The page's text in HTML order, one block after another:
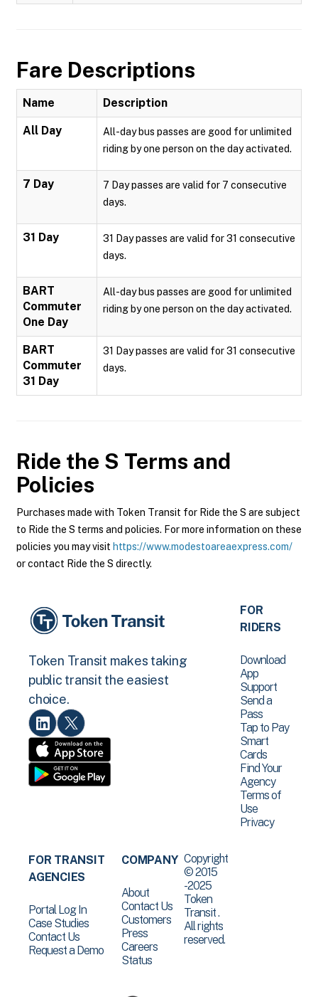
Fare Descriptions
Name Description
All Day
All-day bus passes are good for unlimited
riding by one person on the day activated.
7 Day
7 Day passes are valid for 7 consecutive
days.
31 Day
31 Day passes are valid for 31 consecutive
days.
BART
Commuter
One Day
All-day bus passes are good for unlimited
riding by one person on the day activated.
BART
Commuter
31 Day
31 Day passes are valid for 31 consecutive
days.
Ride the S Terms and
Policies
Purchases made with Token Transit for Ride the S are subject
to Ride the S terms and policies. For more information on these
policies you may visit https://www.modestoareaexpress.com/
or contact Ride the S directly.
Token Transit makes taking
public transit the easiest
choice.
FOR
RIDERS
Download
App
Support
Send a
Pass
Tap to Pay
Smart
Cards
Find Your
Agency
Terms of
Use
Privacy
FOR TRANSIT
AGENCIES
Portal Log In
Case Studies
Contact Us
Request a Demo
COMPANY
About
Contact Us
Customers
Press
Careers
Status
Copyright
© 2015
-2025
Token
Transit .
All rights
reserved.